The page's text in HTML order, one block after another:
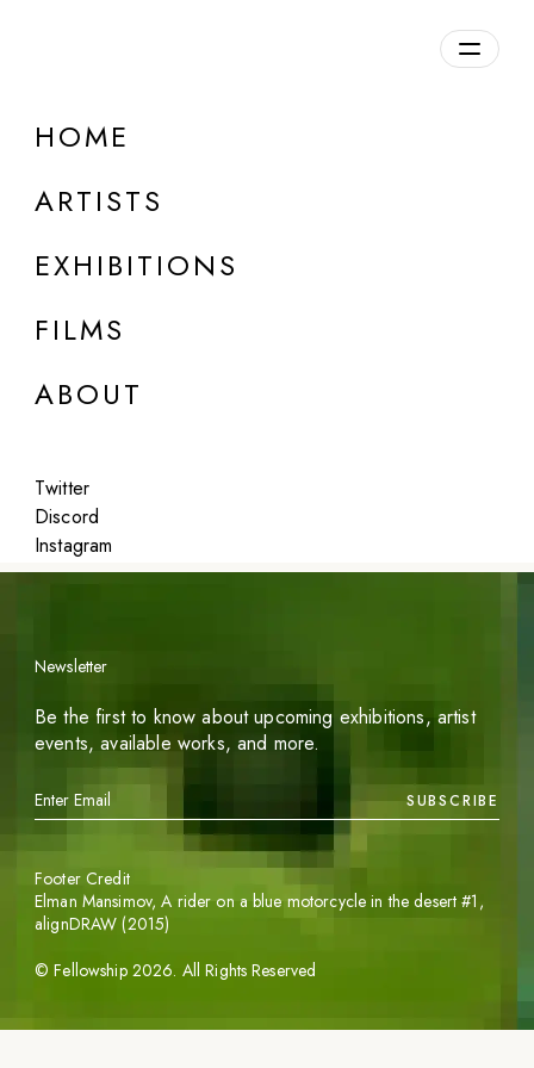
HOME
ARTISTS
EXHIBITIONS
FILMS
ABOUT
Twitter
Discord
Instagram
DETAILS
Featured
Newsletter
Be the first to know about upcoming exhibitions, artist
events, available works, and more.
SUBSCRIBE
©Fellowship 2026. All Rights Reserved
Footer Credit
Elman Mansimov,A rider on a blue motorcycle in the desert #1 ,
alignDRAW (2015)